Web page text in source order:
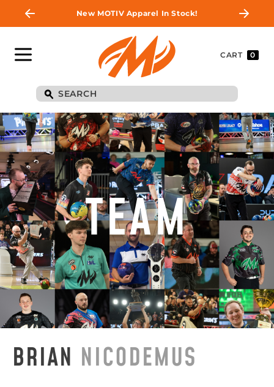
New MOTIV Apparel In Stock!
CART 0
TEAM
BRIAN NICODEMUS